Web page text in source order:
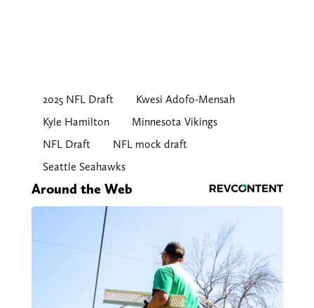
2025 NFL Draft
Kwesi Adofo-Mensah
Kyle Hamilton
Minnesota Vikings
NFL Draft
NFL mock draft
Seattle Seahawks
Around the Web